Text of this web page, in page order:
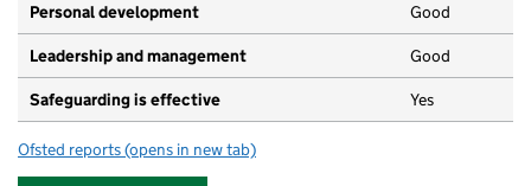
Personal development Good
Leadership and management Good
Safeguarding is effective Yes
Ofsted reports for Portobello Day Care Nursery Ltd
(opens in new tab)